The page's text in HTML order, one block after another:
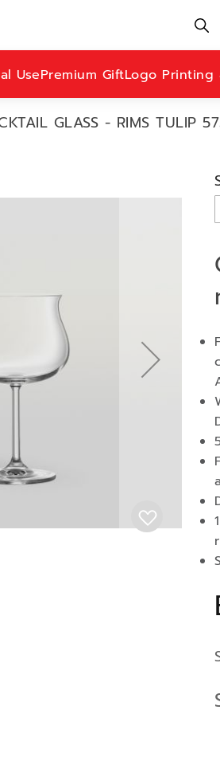
UsePremium GiftLogo Printing
GLASS - RIMS TULIP